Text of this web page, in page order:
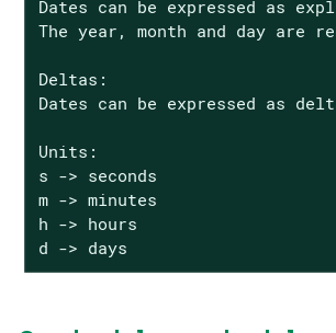
Dates can be expressed as
The year, month and day are
Deltas:
Dates can be expressed as
Units:
s -> seconds
m -> minutes
h -> hours
d -> days